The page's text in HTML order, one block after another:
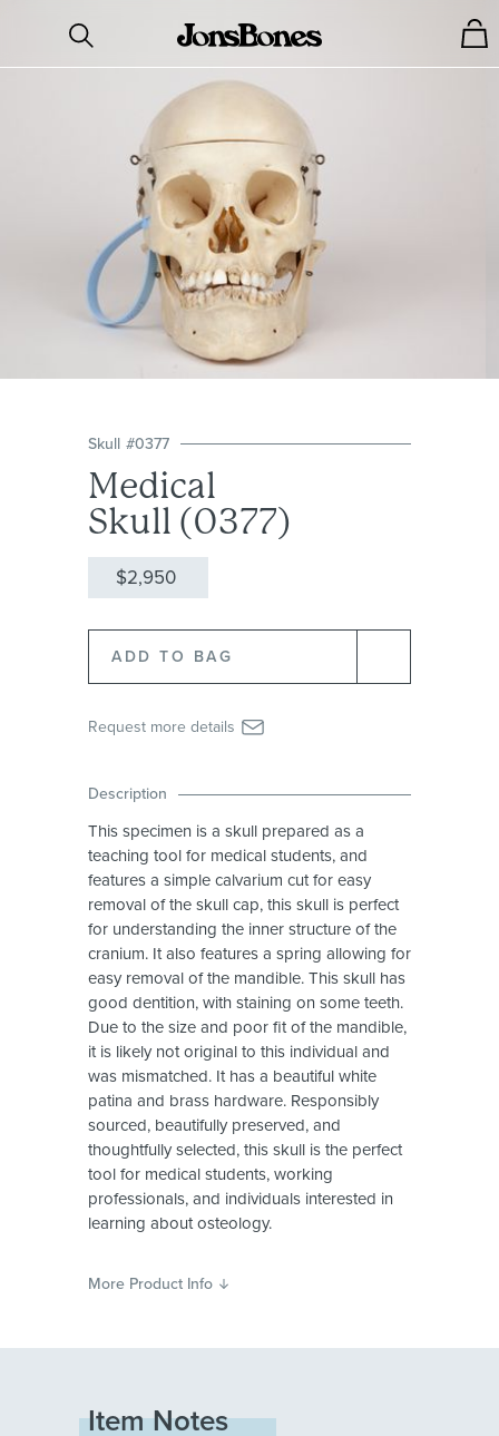
Skull #0377
Medical
Skull (0377)
$2,950
Request more details
Description
This specimen is a skull prepared as a
teaching tool for medical students, and
features a simple calvarium cut for easy
removal of the skull cap, this skull is perfect
for understanding the inner structure of the
cranium. It also features a spring allowing for
easy removal of the mandible. This skull has
good dentition, with staining on some teeth.
Due to the size and poor fit of the mandible,
it is likely not original to this individual and
was mismatched. It has a beautiful white
patina and brass hardware. Responsibly
sourced, beautifully preserved, and
thoughtfully selected, this skull is the perfect
tool for medical students, working
professionals, and individuals interested in
learning about osteology.
More Product Info
Item Notes